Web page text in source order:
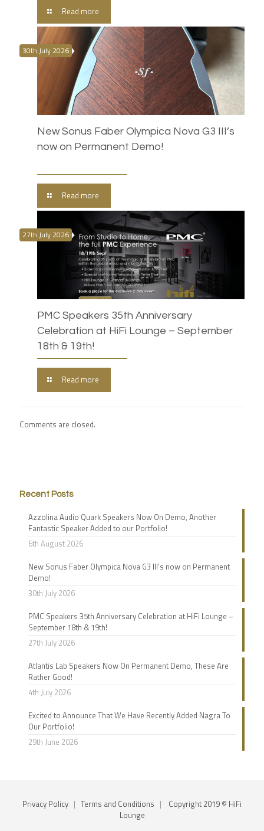
Read more
30th July 2026
New Sonus Faber Olympica Nova G3 III’s
now on Permanent Demo!
Read more
27th July 2026
PMC Speakers 35th Anniversary
Celebration at HiFi Lounge – September
18th & 19th!
Read more
Comments are closed.
Recent Posts
Azzolina Audio Quark Speakers Now On Demo, Another
Fantastic Speaker Added to our Portfolio!
6th August 2026
New Sonus Faber Olympica Nova G3 III’s now on Permanent
Demo!
30th July 2026
PMC Speakers 35th Anniversary Celebration at HiFi Lounge –
September 18th & 19th!
27th July 2026
Atlantis Lab Speakers Now On Permanent Demo, These Are
Rather Good!
4th July 2026
Excited to Announce That We Have Recently Added Nagra To
Our Portfolio!
29th June 2026
Privacy Policy | Terms and Conditions | Copyright 2019 © HiFi
Lounge